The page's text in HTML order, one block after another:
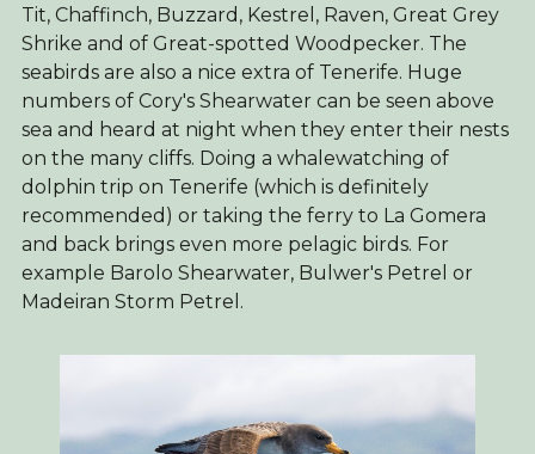
Tit, Chaffinch, Buzzard, Kestrel, Raven, Great Grey
Shrike and of Great-spotted Woodpecker. The
seabirds are also a nice extra of Tenerife. Huge
numbers of Cory's Shearwater can be seen above
sea and heard at night when they enter their nests
on the many cliffs. Doing a whalewatching of
dolphin trip on Tenerife (which is definitely
recommended) or taking the ferry to La Gomera
and back brings even more pelagic birds. For
example Barolo Shearwater, Bulwer's Petrel or
Madeiran Storm Petrel.